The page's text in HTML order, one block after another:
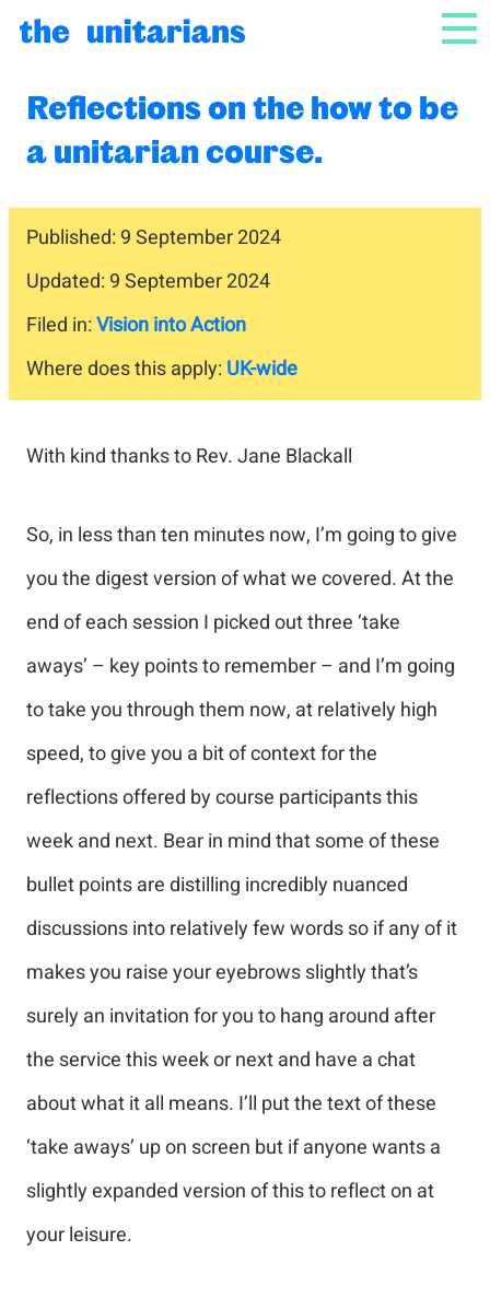
Reflections on the how to be
a unitarian course.
Published: 9 September 2024
Updated: 9 September 2024
Filed in:Vision into Action
Where does this apply: UK-wide
With kind thanks to Rev. Jane Blackall
So, in less than ten minutes now, I’m going to give
you the digest version of what we covered. At the
end of each session I picked out three ‘take
aways’ – key points to remember – and I’m going
to take you through them now, at relatively high
speed, to give you a bit of context for the
reflections offered by course participants this
week and next. Bear in mind that some of these
bullet points are distilling incredibly nuanced
discussions into relatively few words so if any of it
makes you raise your eyebrows slightly that’s
surely an invitation for you to hang around after
the service this week or next and have a chat
about what it all means. I’ll put the text of these
‘take aways’ up on screen but if anyone wants a
slightly expanded version of this to reflect on at
your leisure.